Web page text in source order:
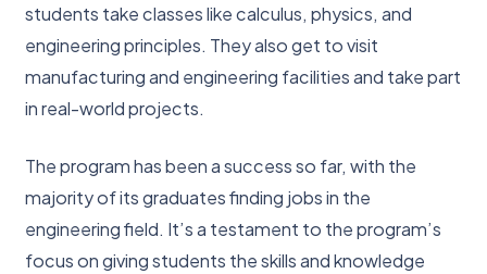
students take classes like calculus, physics, and
engineering principles. They also get to visit
manufacturing and engineering facilities and take part
in real-world projects.
The program has been a success so far, with the
majority of its graduates finding jobs in the
engineering field. It’s a testament to the program’s
focus on giving students the skills and knowledge